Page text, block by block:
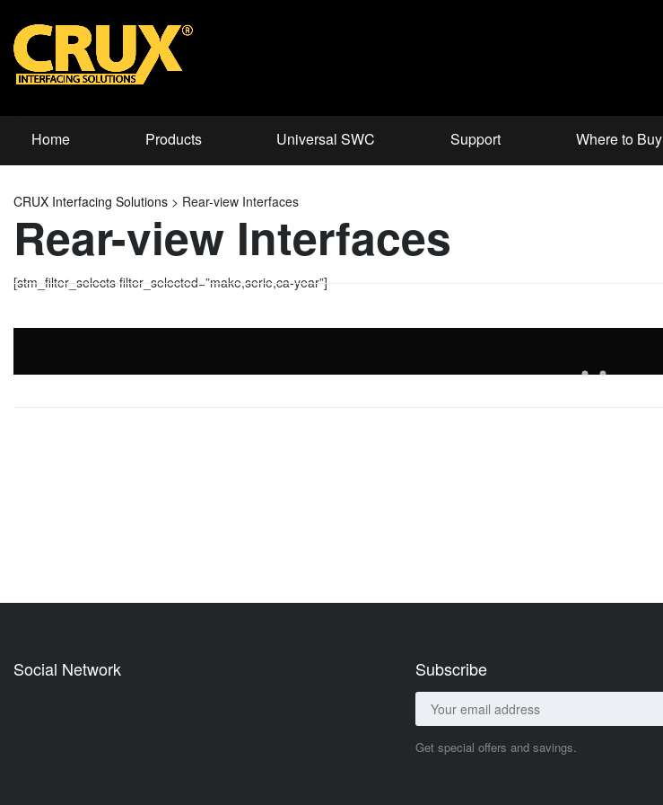
Home Products Universal SWC Support Where to Buy
CRUX Interfacing Solutions > Rear-view Interfaces
Rear-view Interfaces
[stm_filter_selects filter_selected=”make,serie,ca-year”]
Social Network Subscribe
Get special offers and savings.